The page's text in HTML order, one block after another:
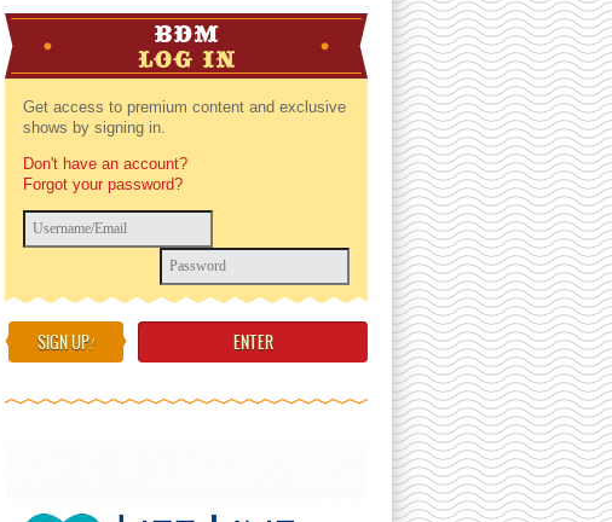
BDM
LOG IN
Get access to premium content and exclusive
shows by signing in.
Don't have an account?
Forgot your password?
SIGN UP!